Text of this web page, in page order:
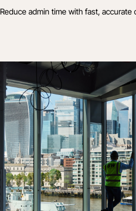
Reduce admin time with fast, accurate